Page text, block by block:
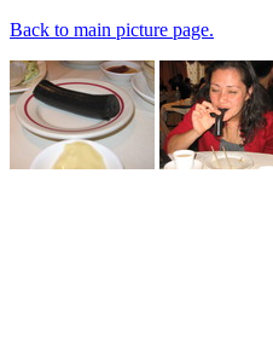
Back to main picture page.